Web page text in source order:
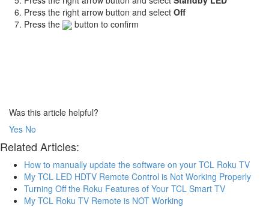
Press the right arrow button and select Off
Press the
button to confirm
Was this article helpful?
Yes No
Related Articles:
How to manually update the software on your TCL Roku TV
My TCL LED HDTV Remote Control is Not Working Properly
Turning Off the Roku Features of Your TCL Smart TV
My TCL Roku TV Remote is NOT Working